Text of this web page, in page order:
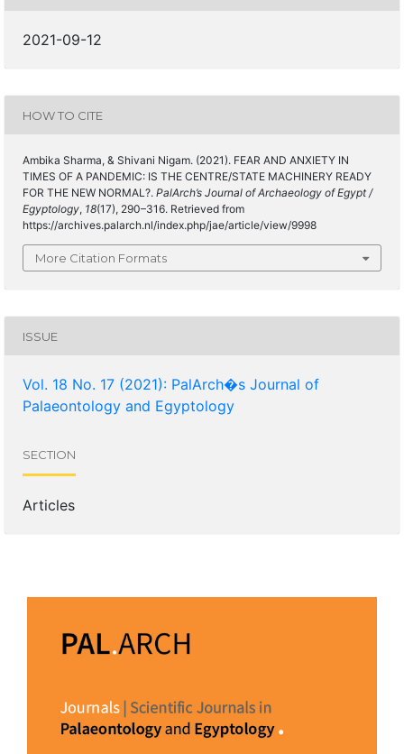
2021-09-12
HOW TO CITE
Ambika Sharma, & Shivani Nigam. (2021). FEAR AND ANXIETY IN
TIMES OF A PANDEMIC: IS THE CENTRE/STATE MACHINERY READY
FOR THE NEW NORMAL?. PalArch’s Journal of Archaeology of Egypt /
Egyptology, 18(17), 290–316. Retrieved from
https://archives.palarch.nl/index.php/jae/article/view/9998
More Citation Formats
ISSUE
Vol. 18 No. 17 (2021): PalArch�s Journal of
Palaeontology and Egyptology
SECTION
Articles